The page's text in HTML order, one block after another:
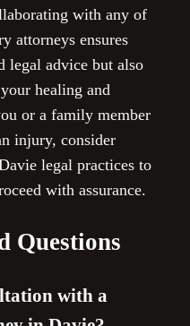
with any of
attorneys ensures
legal advice but also
healing and
or a family member
injury, consider
legal practices to
with assurance.
Questions
with a